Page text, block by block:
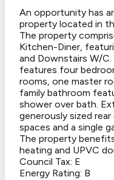
An opportunity has
property located in
The property
Kitchen-Diner,
and Downstairs W/
features four
rooms, one master
family bathroom
shower over bath.
generously sized
spaces and a single
The property
heating and UPVC
Council Tax: E
Energy Rating: B